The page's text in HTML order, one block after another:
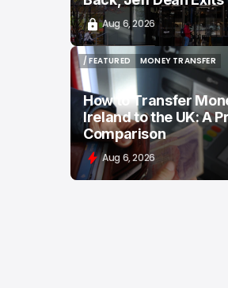
Aug 6, 2026
/ FEATURED
/ FEATURED
MONEY TRANSFER
MONEY TRANSFER
How to Transfer
Ireland to the UK: A
Comparison
Aug 6, 2026